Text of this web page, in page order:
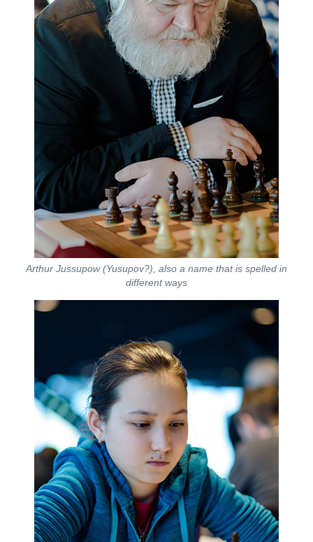
Arthur Jussupow (Yusupov?), also a name that is spelled in
different ways